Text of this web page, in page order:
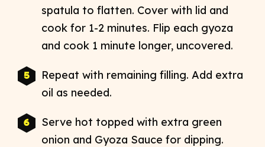
spatula to flatten. Cover with lid and
cook for 1-2 minutes. Flip each gyoza
and cook 1 minute longer, uncovered.
Repeat with remaining filling. Add extra
oil as needed.
Serve hot topped with extra green
onion and Gyoza Sauce for dipping.